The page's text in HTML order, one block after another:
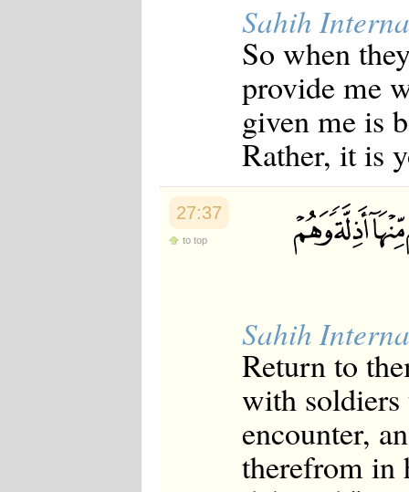
Sahih
So when
provide me
given me is
Rather, it is
27:37
to top
Sahih
Return to
with
encounter,
therefrom in